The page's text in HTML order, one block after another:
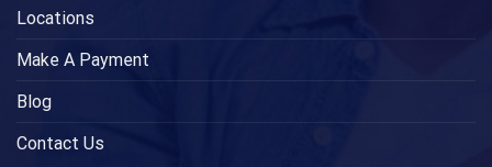
Locations
Make A Payment
Blog
Contact Us